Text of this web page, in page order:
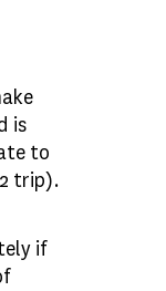
is
to
trip).
if